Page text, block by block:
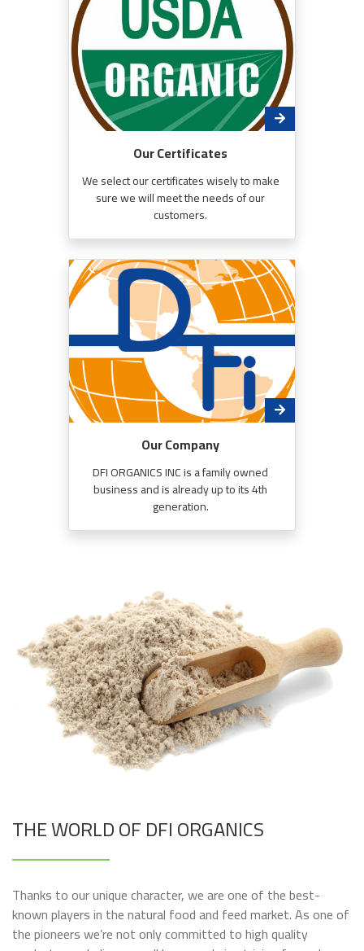
Our Certificates
We select our certificates wisely to make
sure we will meet the needs of our
customers.
Our Company
DFI ORGANICS INC is a family owned
business and is already up to its 4th
generation.
THE WORLD OF DFI ORGANICS
Thanks to our unique character, we are one of the best-
known players in the natural food and feed market. As one of
the pioneers we’re not only committed to high quality